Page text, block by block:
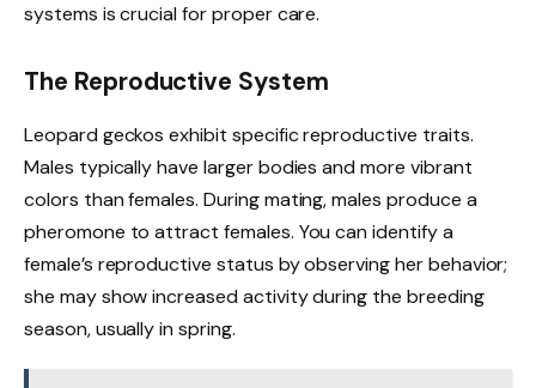
systems is crucial for proper care.
The Reproductive System
Leopard geckos exhibit specific reproductive traits.
Males typically have larger bodies and more vibrant
colors than females. During mating, males produce a
pheromone to attract females. You can identify a
female’s reproductive status by observing her behavior;
she may show increased activity during the breeding
season, usually in spring.